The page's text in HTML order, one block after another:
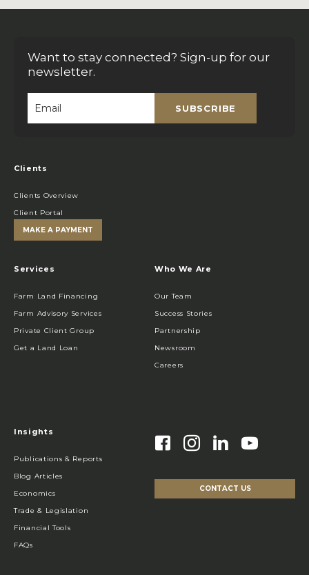
Want to stay connected? Sign-up for our
newsletter.
SUBSCRIBE
Clients
Clients Overview
Client Portal
MAKE A PAYMENT
Services
Farm Land Financing
Farm Advisory Services
Private Client Group
Get a Land Loan
Who We Are
Our Team
Success Stories
Partnership
Newsroom
Careers
Insights
Publications & Reports
Blog Articles
Economics
Trade & Legislation
Financial Tools
FAQs
CONTACT US